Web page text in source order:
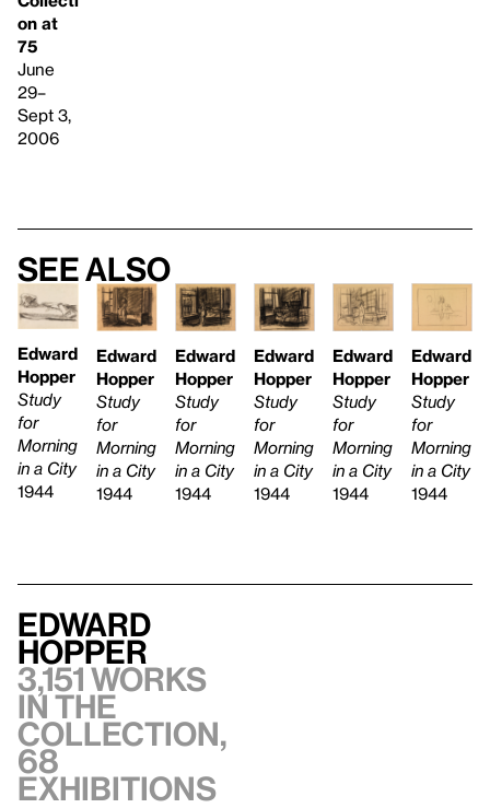
on at
75
June
29–
Sept 3,
2006
See also
Edward
Hopper
Study
for
Morning
in a City
1944
Edward
Hopper
Study
for
Morning
in a City
1944
Edward
Hopper
Study
for
Morning
in a City
1944
Edward
Hopper
Study
for
Morning
in a City
1944
Edward
Hopper
Study
for
Morning
in a City
1944
Edward
Hopper
Study
for
Morning
in a City
1944
Edward
Hopper
3,151 works
in the
collection,
68
exhibitions